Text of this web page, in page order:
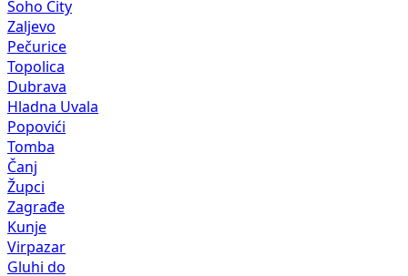
Soho City
Zaljevo
Pečurice
Topolica
Dubrava
Hladna Uvala
Popovići
Tomba
Čanj
Župci
Zagrađe
Kunje
Virpazar
Gluhi do